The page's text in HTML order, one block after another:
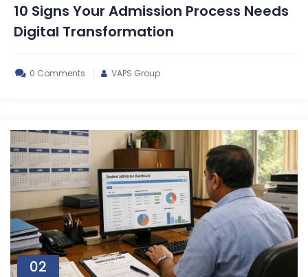
10 Signs Your Admission Process Needs
Digital Transformation
0 Comments VAPS Group
02